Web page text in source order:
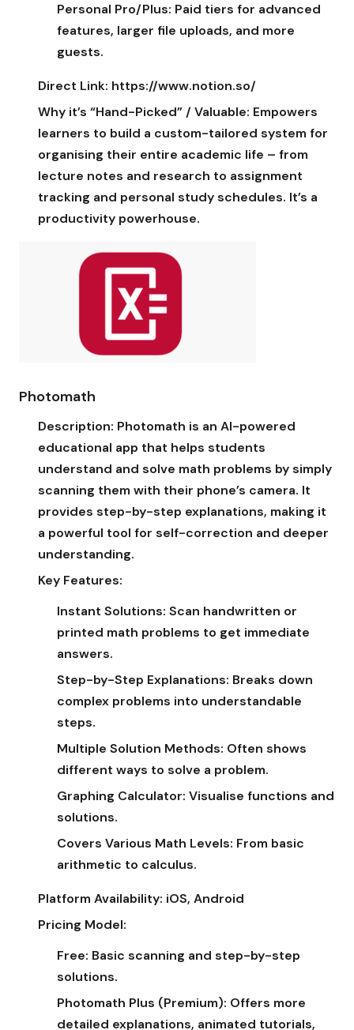
Personal Pro/Plus: Paid tiers for advanced
features, larger file uploads, and more
guests.
Direct Link: https://www.notion.so/
Why it’s “Hand-Picked” / Valuable: Empowers
learners to build a custom-tailored system for
organising their entire academic life – from
lecture notes and research to assignment
tracking and personal study schedules. It’s a
productivity powerhouse.
Photomath
Description: Photomath is an AI-powered
educational app that helps students
understand and solve math problems by simply
scanning them with their phone’s camera. It
provides step-by-step explanations, making it
a powerful tool for self-correction and deeper
understanding.
Key Features:
Instant Solutions: Scan handwritten or
printed math problems to get immediate
answers.
Step-by-Step Explanations: Breaks down
complex problems into understandable
steps.
Multiple Solution Methods: Often shows
different ways to solve a problem.
Graphing Calculator: Visualise functions and
solutions.
Covers Various Math Levels: From basic
arithmetic to calculus.
Platform Availability: iOS, Android
Pricing Model:
Free: Basic scanning and step-by-step
solutions.
Photomath Plus (Premium): Offers more
detailed explanations, animated tutorials,